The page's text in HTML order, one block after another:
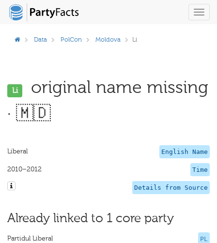
Data PolCon Moldova Li
Li
original name missing
· 🇲🇩
English Name
Liberal
Time
2010–2012
Details from Source
Already linked to 1 core party
PL
Partidul Liberal